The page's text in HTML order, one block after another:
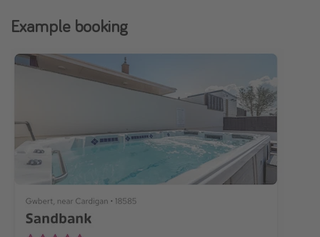
Example booking